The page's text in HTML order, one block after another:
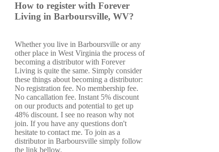
How to register with Forever
Living in Barboursville, WV?
Whether you live in Barboursville or any
other place in West Virginia the process of
becoming a distributor with Forever
Living is quite the same. Simply consider
these things about becoming a distributor:
No registration fee. No membership fee.
No cancallation fee. Instant 5% discount
on our products and potential to get up
48% discount. I see no reason why not
join. If you have any questions don't
hesitate to contact me. To join as a
distributor in Barboursville simply follow
the link bellow.